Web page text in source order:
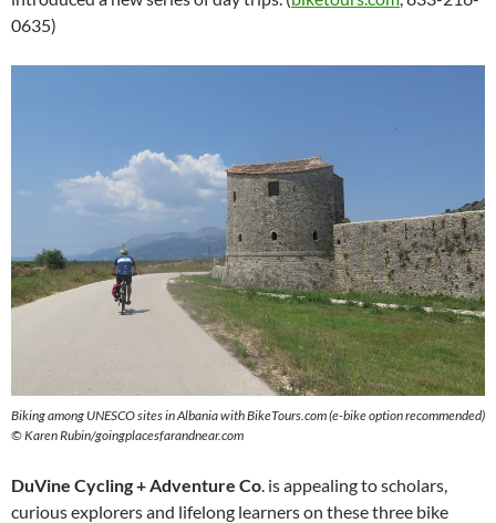
0635)
Biking among UNESCO sites in Albania with BikeTours.com (e-bike option recommended)
© Karen Rubin/goingplacesfarandnear.com
DuVine Cycling + Adventure Co. is appealing to scholars,
curious explorers and lifelong learners on these three bike